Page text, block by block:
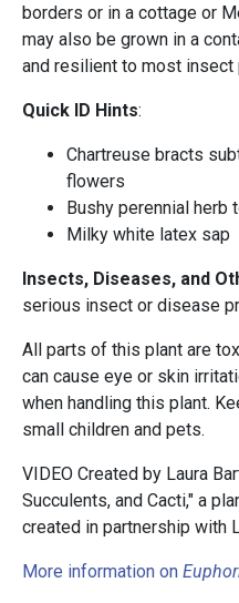
borders or in a cottage or
may also be grown in a
and resilient to most
Quick ID Hints:
Chartreuse bracts
flowers
Bushy perennial herb
Milky white latex sap
Insects, Diseases, and
serious insect or disease
All parts of this plant are
can cause eye or skin
when handling this plant.
small children and pets.
VIDEO Created by Laura
Succulents, and Cacti," a
created in partnership with
More information on